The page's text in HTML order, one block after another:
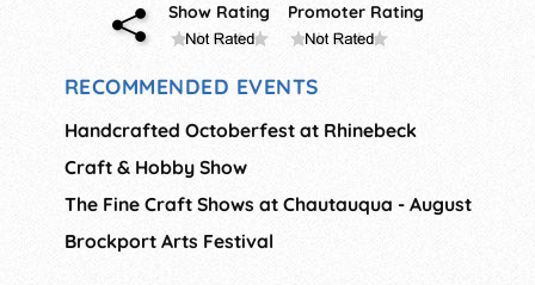
Show Rating Promoter Rating
RECOMMENDED EVENTS
Handcrafted Octoberfest at Rhinebeck
Craft & Hobby Show
The Fine Craft Shows at Chautauqua - August
Brockport Arts Festival